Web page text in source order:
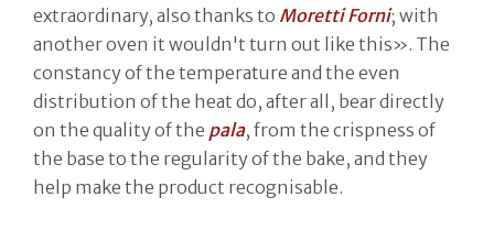
extraordinary, also thanks to Moretti Forni; with
another oven it wouldn't turn out like this». The
constancy of the temperature and the even
distribution of the heat do, after all, bear directly
on the quality of the pala, from the crispness of
the base to the regularity of the bake, and they
help make the product recognisable.